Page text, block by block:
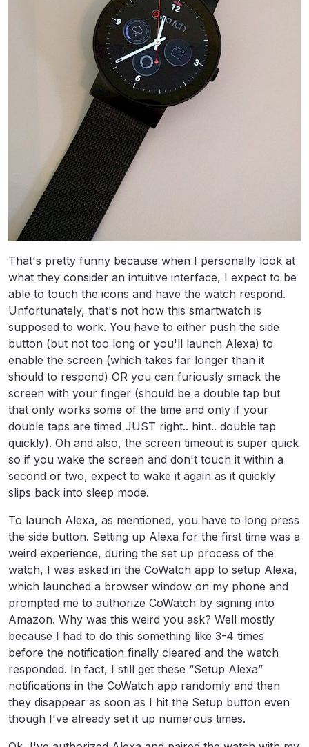
That's pretty funny because when I personally look at
what they consider an intuitive interface, I expect to be
able to touch the icons and have the watch respond.
Unfortunately, that's not how this smartwatch is
supposed to work. You have to either push the side
button (but not too long or you'll launch Alexa) to
enable the screen (which takes far longer than it
should to respond) OR you can furiously smack the
screen with your finger (should be a double tap but
that only works some of the time and only if your
double taps are timed JUST right.. hint.. double tap
quickly). Oh and also, the screen timeout is super quick
so if you wake the screen and don't touch it within a
second or two, expect to wake it again as it quickly
slips back into sleep mode.
To launch Alexa, as mentioned, you have to long press
the side button. Setting up Alexa for the first time was a
weird experience, during the set up process of the
watch, I was asked in the CoWatch app to setup Alexa,
which launched a browser window on my phone and
prompted me to authorize CoWatch by signing into
Amazon. Why was this weird you ask? Well mostly
because I had to do this something like 3-4 times
before the notification finally cleared and the watch
responded. In fact, I still get these “Setup Alexa”
notifications in the CoWatch app randomly and then
they disappear as soon as I hit the Setup button even
though I've already set it up numerous times.